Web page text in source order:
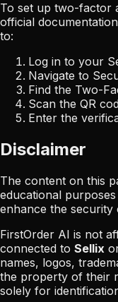
To set up two-factor
official
to:
Log in to your
Navigate to
Find the Two-
Scan the QR
Enter the
Disclaimer
The content on this
educational
enhance the
FirstOrder AI is not
connected to Sellix
names, logos,
the property of their
solely for